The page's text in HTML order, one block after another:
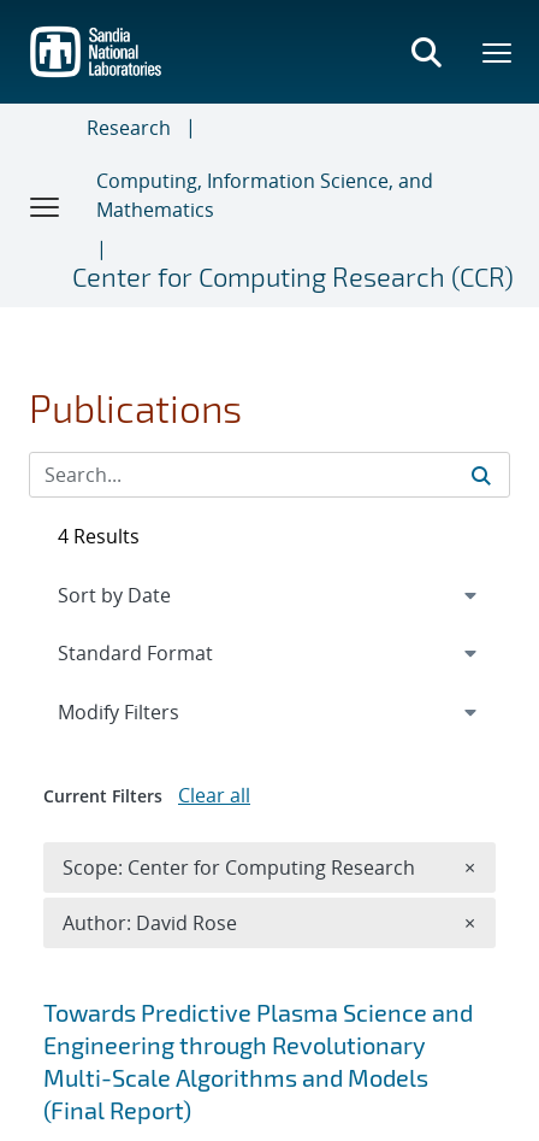
main
content
Research
Computing, Information Science, and
Mathematics
Center for Computing Research (CCR)
Publications
Search results
Towards Predictive Plasma Science and
Engineering through Revolutionary
Multi-Scale Algorithms and Models
(Final Report)
4 Results
Expand
Modify Filters
Current Filters Clear all
Scope: Center for Computing Research ×
Author: David Rose ×